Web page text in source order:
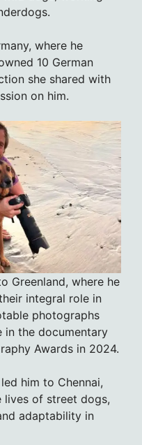
where he
10 German
she shared with
on him.
Greenland, where he
integral role in
photographs
the documentary
Awards in 2024.
him to Chennai,
lives of street dogs,
adaptability in